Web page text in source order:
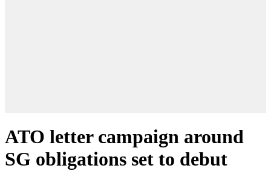
ATO letter campaign around
SG obligations set to debut